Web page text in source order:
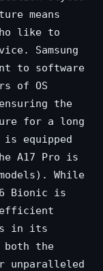
means
like to
Samsung
to software
of OS
the
for a long
equipped
A17 Pro is
While
Bionic is
in its
the
unparalleled